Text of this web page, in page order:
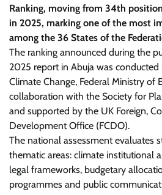
Ranking, moving from 34th
in 2025, marking one of the most
among the 36 States of the
The ranking announced during the
2025 report in Abuja was
Climate Change, Federal Ministry of
collaboration with the Society for
and supported by the UK Foreign,
Development Office (FCDO).
The national assessment evaluates
thematic areas: climate institutional
legal frameworks, budgetary
programmes and public